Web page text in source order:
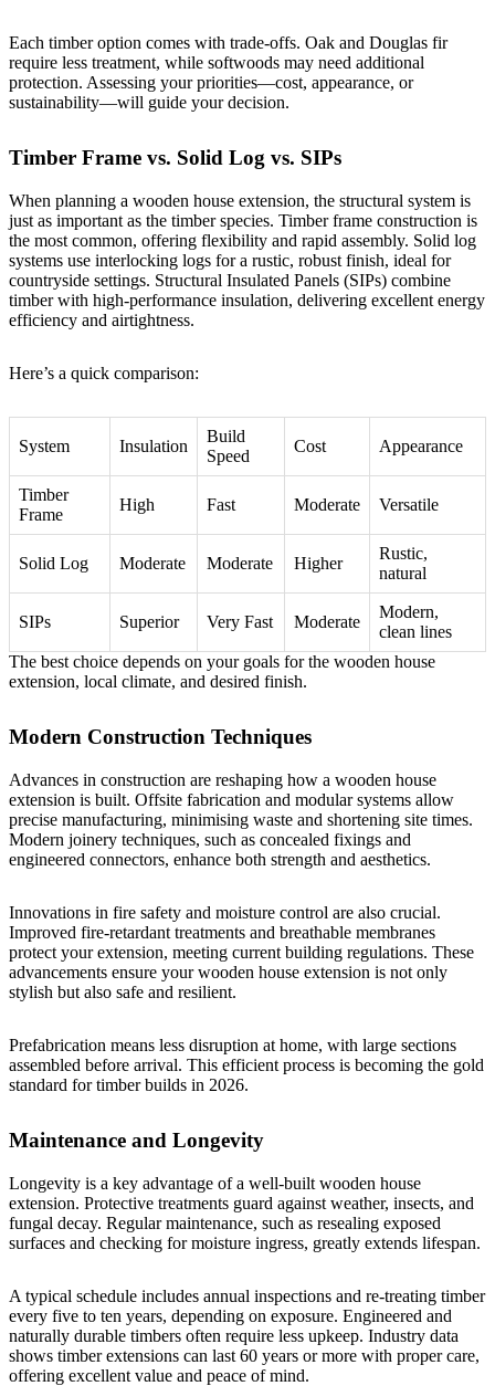
Each timber option comes with trade-offs. Oak and Douglas fir
require less treatment, while softwoods may need additional
protection. Assessing your priorities—cost, appearance, or
sustainability—will guide your decision.
Timber Frame vs. Solid Log vs. SIPs
When planning a wooden house extension, the structural system is
just as important as the timber species. Timber frame construction is
the most common, offering flexibility and rapid assembly. Solid log
systems use interlocking logs for a rustic, robust finish, ideal for
countryside settings. Structural Insulated Panels (SIPs) combine
timber with high-performance insulation, delivering excellent energy
efficiency and airtightness.
Here’s a quick comparison:
System Insulation
Build
Speed
Cost Appearance
Timber
Frame
High Fast Moderate Versatile
Solid Log Moderate Moderate Higher
Rustic,
natural
SIPs Superior Very Fast Moderate
Modern,
clean lines
The best choice depends on your goals for the wooden house
extension, local climate, and desired finish.
Modern Construction Techniques
Advances in construction are reshaping how a wooden house
extension is built. Offsite fabrication and modular systems allow
precise manufacturing, minimising waste and shortening site times.
Modern joinery techniques, such as concealed fixings and
engineered connectors, enhance both strength and aesthetics.
Innovations in fire safety and moisture control are also crucial.
Improved fire-retardant treatments and breathable membranes
protect your extension, meeting current building regulations. These
advancements ensure your wooden house extension is not only
stylish but also safe and resilient.
Prefabrication means less disruption at home, with large sections
assembled before arrival. This efficient process is becoming the gold
standard for timber builds in 2026.
Maintenance and Longevity
Longevity is a key advantage of a well-built wooden house
extension. Protective treatments guard against weather, insects, and
fungal decay. Regular maintenance, such as resealing exposed
surfaces and checking for moisture ingress, greatly extends lifespan.
A typical schedule includes annual inspections and re-treating timber
every five to ten years, depending on exposure. Engineered and
naturally durable timbers often require less upkeep. Industry data
shows timber extensions can last 60 years or more with proper care,
offering excellent value and peace of mind.